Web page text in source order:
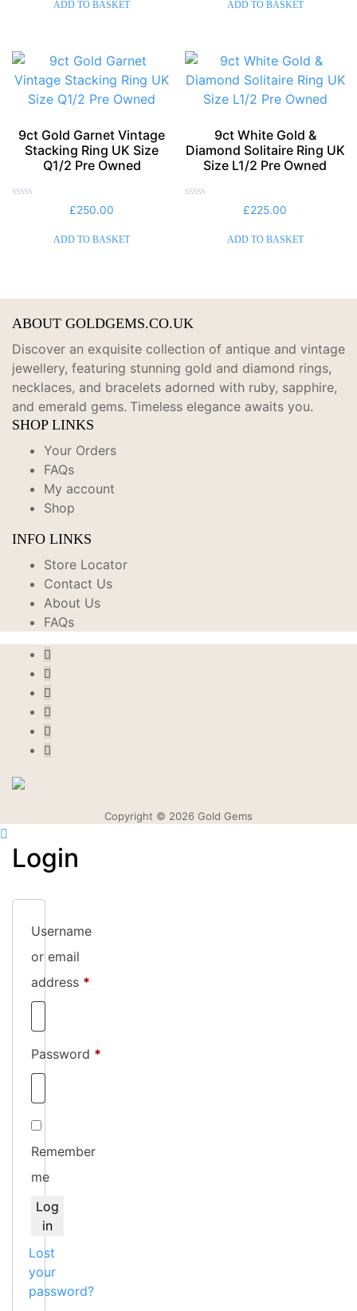
ADD TO BASKET ADD TO BASKET
9ct Gold Garnet Vintage
Stacking Ring UK Size
Q1/2 Pre Owned
£250.00
ADD TO BASKET
9ct White Gold &
Diamond Solitaire Ring UK
Size L1/2 Pre Owned
£225.00
ADD TO BASKET
ABOUT GOLDGEMS.CO.UK
Discover an exquisite collection of antique and vintage
jewellery, featuring stunning gold and diamond rings,
necklaces, and bracelets adorned with ruby, sapphire,
and emerald gems. Timeless elegance awaits you.
SHOP LINKS
Your Orders
FAQs
My account
Shop
INFO LINKS
Store Locator
Contact Us
About Us
FAQs
Copyright © 2026 Gold Gems
Login
Username
or email
address *
Password *
Remember
me
Log
in
Lost
your
password?